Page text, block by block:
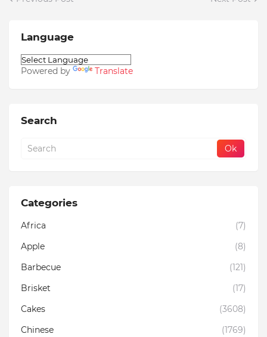
Language
Powered by Translate
Search
Categories
Africa
(7)
Apple
(8)
Barbecue
(121)
Brisket
(17)
Cakes
(3608)
Chinese
(1769)